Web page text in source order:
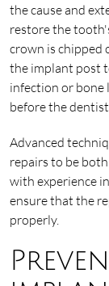
the cause and
restore the
crown is chipped
the implant post
infection or bone
before the
Advanced
repairs to be
with experience
ensure that the
properly.